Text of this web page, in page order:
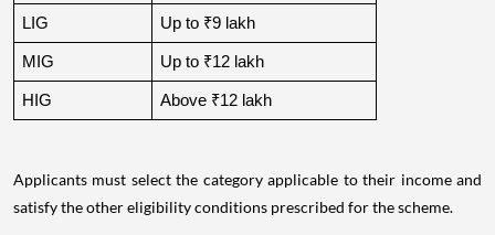
LIG Up to ₹9 lakh
MIG Up to ₹12 lakh
HIG Above ₹12 lakh
Applicants must select the category applicable to their income and
satisfy the other eligibility conditions prescribed for the scheme.